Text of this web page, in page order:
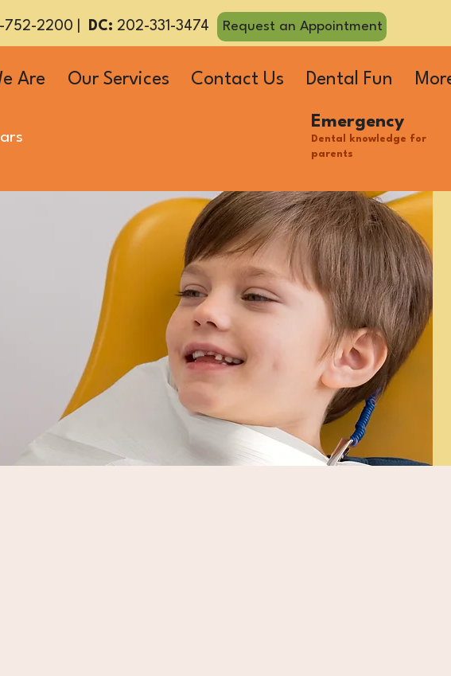
752-2200 DC: 202-331-3474 Request an Appointment
Are Our Services Contact Us Dental Fun
Emergency
Dental knowledge for
parents